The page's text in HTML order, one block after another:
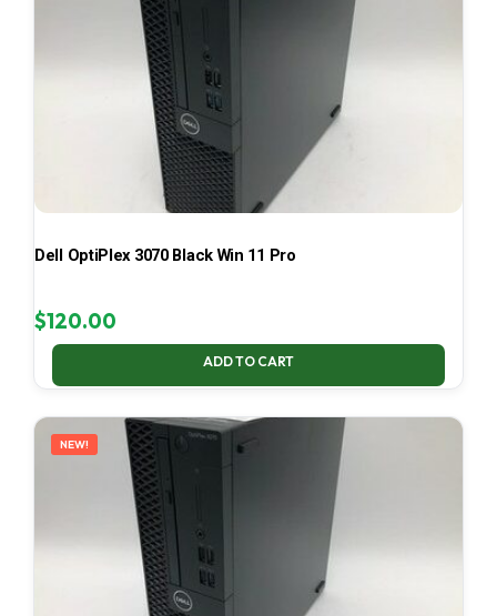
Dell OptiPlex 3070 Black Win 11 Pro
$120.00
ADD TO CART
NEW!